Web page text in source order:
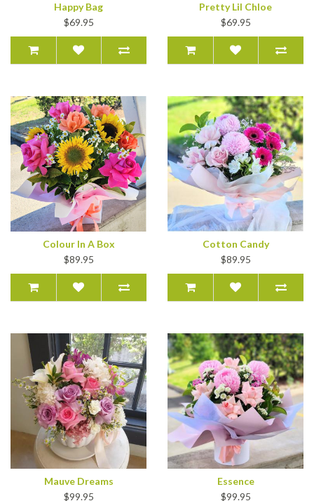
Happy Bag
$69.95
Pretty Lil Chloe
$69.95
Colour In A Box
$89.95
Cotton Candy
$89.95
Mauve Dreams
$99.95
Essence
$99.95